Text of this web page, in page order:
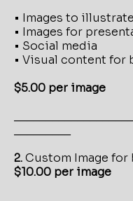
• Images to
• Images for
• Social media
• Visual content for
$5.00 per image
2.Custom Image for
$10.00 per image